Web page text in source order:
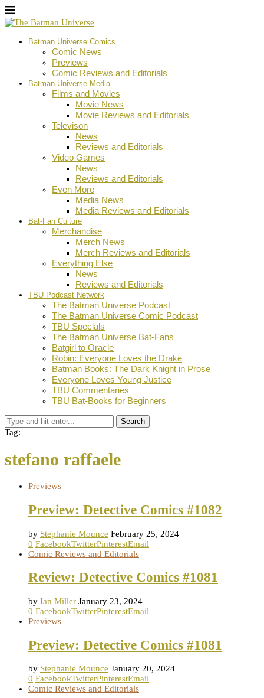
Batman Universe Comics
Comic News
Previews
Comic Reviews and Editorials
Batman Universe Media
Films and Movies
Movie News
Movie Reviews and Editorials
Televison
News
Reviews and Editorials
Video Games
News
Reviews and Editorials
Even More
Media News
Media Reviews and Editorials
Bat-Fan Culture
Merchandise
Merch News
Merch Reviews and Editorials
Everything Else
News
Reviews and Editorials
TBU Podcast Network
The Batman Universe Podcast
The Batman Universe Comic Podcast
TBU Specials
The Batman Universe Bat-Fans
Batgirl to Oracle
Robin: Everyone Loves the Drake
Batman Books: The Dark Knight in Prose
Everyone Loves Young Justice
TBU Commentaries
TBU Bat-Books for Beginners
Search
Tag:
stefano raffaele
Previews
Preview: Detective Comics #1082
by Stephanie Mounce February 25, 2024
0 FacebookTwitterPinterestEmail
Comic Reviews and Editorials
Review: Detective Comics #1081
by Ian Miller January 23, 2024
0 FacebookTwitterPinterestEmail
Previews
Preview: Detective Comics #1081
by Stephanie Mounce January 20, 2024
0 FacebookTwitterPinterestEmail
Comic Reviews and Editorials